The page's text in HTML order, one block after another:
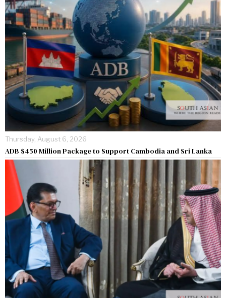
Thursday, August 6, 2026
ADB $450 Million Package to Support Cambodia and Sri Lanka